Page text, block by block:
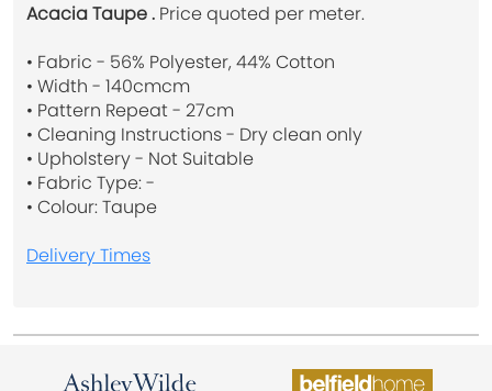
Acacia Taupe . Price quoted per meter.
• Fabric - 56% Polyester, 44% Cotton
• Width - 140cmcm
• Pattern Repeat - 27cm
• Cleaning Instructions - Dry clean only
• Upholstery - Not Suitable
• Fabric Type: -
• Colour: Taupe
Delivery Times